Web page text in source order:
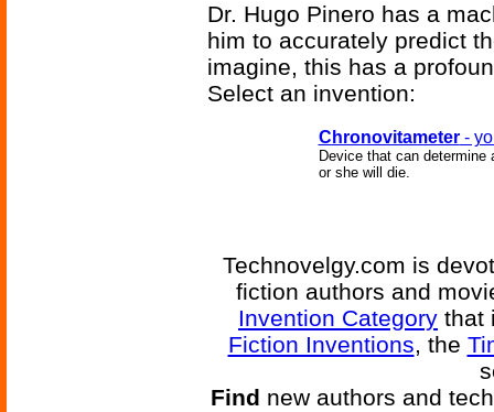
Dr. Hugo Pinero has a
him to accurately predict
imagine, this has a
Select an invention:
Chronovitameter-
Device that can determine
or she will die.
Technovelgy.com is
fiction authors and
Invention Category that
Fiction Inventions, the
Find new authors and